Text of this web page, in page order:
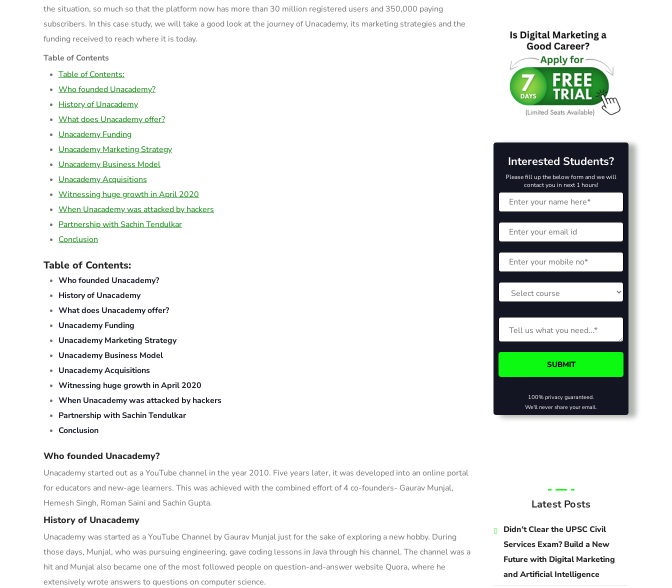
the situation, so much so that the platform now has more than 30 million registered users and 350,000 paying
subscribers. In this case study, we will take a good look at the journey of Unacademy, its marketing strategies and the
funding received to reach where it is today.
Table of Contents
Table of Contents:
Who founded Unacademy?
History of Unacademy
What does Unacademy offer?
Unacademy Funding
Unacademy Marketing Strategy
Unacademy Business Model
Unacademy Acquisitions
Witnessing huge growth in April 2020
When Unacademy was attacked by hackers
Partnership with Sachin Tendulkar
Conclusion
Table of Contents:
Who founded Unacademy?
History of Unacademy
What does Unacademy offer?
Unacademy Funding
Unacademy Marketing Strategy
Unacademy Business Model
Unacademy Acquisitions
Witnessing huge growth in April 2020
When Unacademy was attacked by hackers
Partnership with Sachin Tendulkar
Conclusion
Who founded Unacademy?
Unacademy started out as a YouTube channel in the year 2010. Five years later, it was developed into an online portal
for educators and new-age learners. This was achieved with the combined effort of 4 co-founders- Gaurav Munjal,
Hemesh Singh, Roman Saini and Sachin Gupta.
History of Unacademy
Unacademy was started as a YouTube Channel by Gaurav Munjal just for the sake of exploring a new hobby. During
those days, Munjal, who was pursuing engineering, gave coding lessons in Java through his channel. The channel was a
hit and Munjal also became one of the most followed people on question-and-answer website Quora, where he
extensively wrote answers to questions on computer science.
Interested Students?
Please fill up the below form and we will
contact you in next 1 hours!
100% privacy guaranteed.
We'll never share your email.
Latest Posts
Didn’t Clear the UPSC Civil
Services Exam? Build a New
Future with Digital Marketing
and Artificial Intelligence